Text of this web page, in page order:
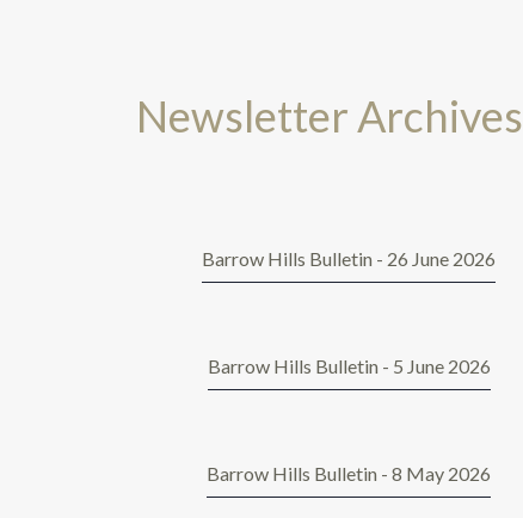
Newsletter Archives
Barrow Hills Bulletin - 26 June 2026
Barrow Hills Bulletin - 5 June 2026
Barrow Hills Bulletin - 8 May 2026